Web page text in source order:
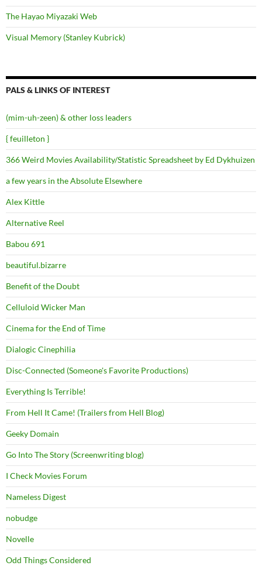
The Hayao Miyazaki Web
Visual Memory (Stanley Kubrick)
PALS & LINKS OF INTEREST
(mim-uh-zeen) & other loss leaders
{ feuilleton }
366 Weird Movies Availability/Statistic Spreadsheet by Ed Dykhuizen
a few years in the Absolute Elsewhere
Alex Kittle
Alternative Reel
Babou 691
beautiful.bizarre
Benefit of the Doubt
Celluloid Wicker Man
Cinema for the End of Time
Dialogic Cinephilia
Disc-Connected (Someone's Favorite Productions)
Everything Is Terrible!
From Hell It Came! (Trailers from Hell Blog)
Geeky Domain
Go Into The Story (Screenwriting blog)
I Check Movies Forum
Nameless Digest
nobudge
Novelle
Odd Things Considered